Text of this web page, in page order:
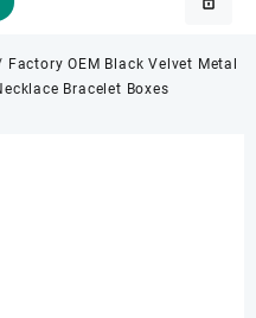
Factory OEM Black Velvet Metal
Bracelet Boxes